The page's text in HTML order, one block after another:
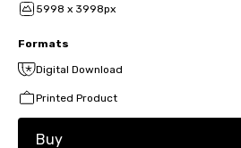
5998 x 3998px
Formats
Digital Download
Printed Product
Buy